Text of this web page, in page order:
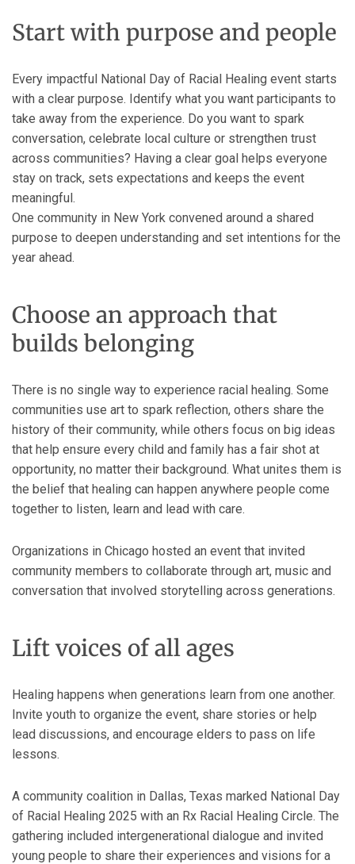
Start with purpose and people
Every impactful National Day of Racial Healing event starts
with a clear purpose. Identify what you want participants to
take away from the experience. Do you want to spark
conversation, celebrate local culture or strengthen trust
across communities? Having a clear goal helps everyone
stay on track, sets expectations and keeps the event
meaningful.
One community in New York convened around a shared
purpose to deepen understanding and set intentions for the
year ahead.
Choose an approach that
builds belonging
There is no single way to experience racial healing. Some
communities use art to spark reflection, others share the
history of their community, while others focus on big ideas
that help ensure every child and family has a fair shot at
opportunity, no matter their background. What unites them is
the belief that healing can happen anywhere people come
together to listen, learn and lead with care.
Organizations in Chicago hosted an event that invited
community members to collaborate through art, music and
conversation that involved storytelling across generations.
Lift voices of all ages
Healing happens when generations learn from one another.
Invite youth to organize the event, share stories or help
lead discussions, and encourage elders to pass on life
lessons.
A community coalition in Dallas, Texas marked National Day
of Racial Healing 2025 with an Rx Racial Healing Circle. The
gathering included intergenerational dialogue and invited
young people to share their experiences and visions for a